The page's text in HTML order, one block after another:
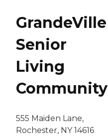
GrandeVille
Senior
Living
Community
555 Maiden Lane,
Rochester, NY 14616